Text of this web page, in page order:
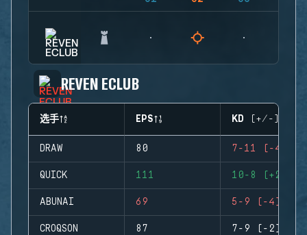
REVEN ECLUB
选手 EPS KD (+/-)
DRAW 80 7-11 (-4)
QUICK 111 10-8 (+2)
ABUNAI 69 5-9 (-4)
CROQSON 87 7-9 (-2)